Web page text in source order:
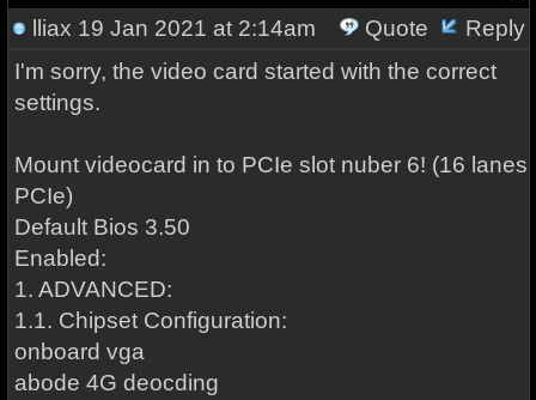
lliax 19 Jan 2021 at 2:14am Quote
Reply
I'm sorry, the video card started with the correct
settings.
Mount videocard in to PCIe slot nuber 6! (16 lanes
PCIe)
Default Bios 3.50
Enabled:
1. ADVANCED:
1.1. Chipset Configuration:
onboard vga
abode 4G deocding